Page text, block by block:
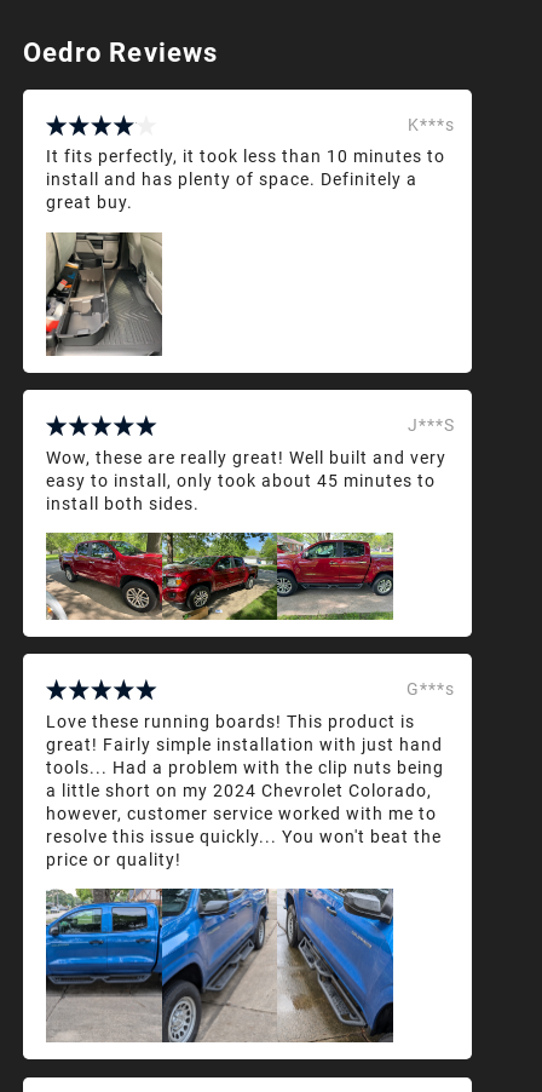
Oedro Reviews
K***s
It fits perfectly, it took less than 10 minutes to
install and has plenty of space. Definitely a
great buy.
J***S
Wow, these are really great! Well built and very
easy to install, only took about 45 minutes to
install both sides.
G***s
Love these running boards! This product is
great! Fairly simple installation with just hand
tools... Had a problem with the clip nuts being
a little short on my 2024 Chevrolet Colorado,
however, customer service worked with me to
resolve this issue quickly... You won't beat the
price or quality!